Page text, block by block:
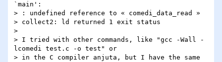
`main':
> : undefined reference to « comedi_data_read »
> collect2: ld returned 1 exit status
>
> I tried with other commands, like "gcc -Wall -
lcomedi test.c -o test" or
> in the C compiler anjuta, but I have the same